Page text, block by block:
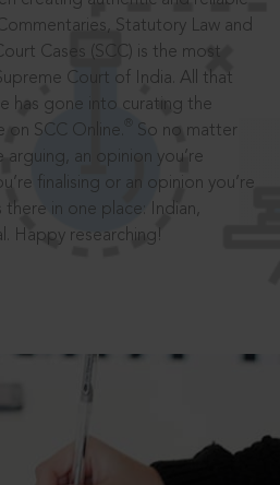
Statutory Law and
Cases (SCC) is the most
Court of India. All that
has gone into curating the
on SCC Online.
So no matter
arguing, an opinion you’re
finalising or an opinion you’re
in one place: Indian,
Happy researching!